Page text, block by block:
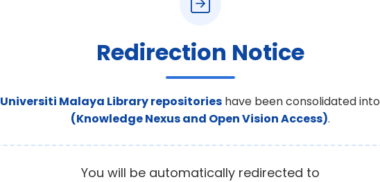
Redirection Notice
Universiti Malaya Library repositories have been consolidated into
(Knowledge Nexus and Open Vision Access).
You will be automatically redirected to